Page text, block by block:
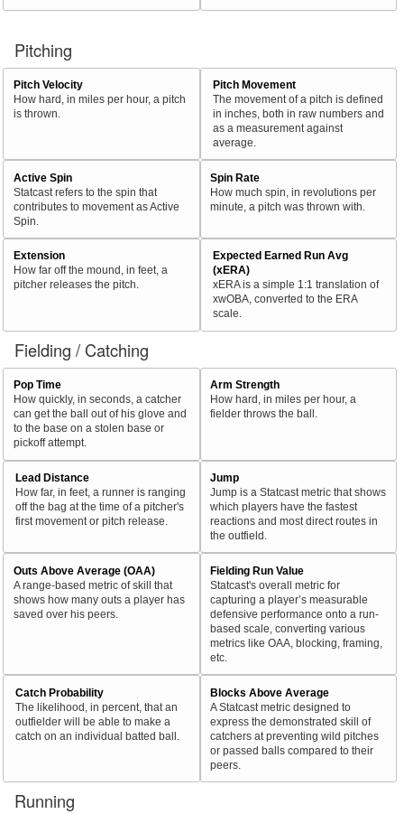
Pitching
Pitch Velocity
How hard, in miles per hour, a pitch
is thrown.
Pitch Movement
The movement of a pitch is defined
in inches, both in raw numbers and
as a measurement against
average.
Active Spin
Statcast refers to the spin that
contributes to movement as Active
Spin.
Spin Rate
How much spin, in revolutions per
minute, a pitch was thrown with.
Extension
How far off the mound, in feet, a
pitcher releases the pitch.
Expected Earned Run Avg
(xERA)
xERA is a simple 1:1 translation of
xwOBA, converted to the ERA
scale.
Fielding / Catching
Pop Time
How quickly, in seconds, a catcher
can get the ball out of his glove and
to the base on a stolen base or
pickoff attempt.
Arm Strength
How hard, in miles per hour, a
fielder throws the ball.
Lead Distance
How far, in feet, a runner is ranging
off the bag at the time of a pitcher's
first movement or pitch release.
Jump
Jump is a Statcast metric that shows
which players have the fastest
reactions and most direct routes in
the outfield.
Outs Above Average (OAA)
A range-based metric of skill that
shows how many outs a player has
saved over his peers.
Fielding Run Value
Statcast's overall metric for
capturing a player’s measurable
defensive performance onto a run-
based scale, converting various
metrics like OAA, blocking, framing,
etc.
Catch Probability
The likelihood, in percent, that an
outfielder will be able to make a
catch on an individual batted ball.
Blocks Above Average
A Statcast metric designed to
express the demonstrated skill of
catchers at preventing wild pitches
or passed balls compared to their
peers.
Running